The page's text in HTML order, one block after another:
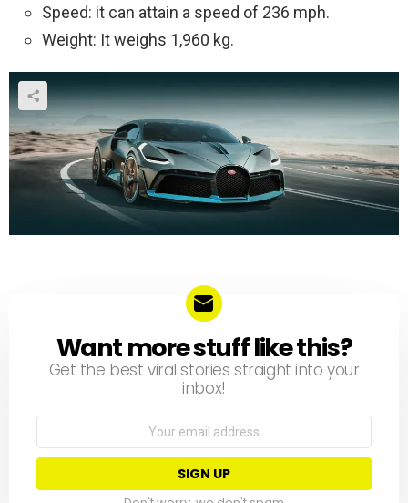
Speed: it can attain a speed of 236 mph.
Weight: It weighs 1,960 kg.
NEWSLETTER
Want more stuff like this?
Get the best viral stories straight into your
inbox!
Email